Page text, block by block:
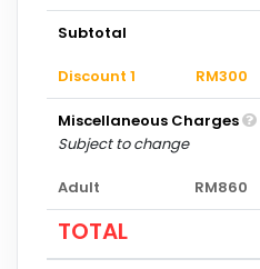
Subtotal
Discount 1 RM300
Miscellaneous Charges
Subject to change
Adult RM860
TOTAL